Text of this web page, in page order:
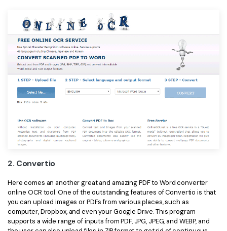
2. Convertio
Here comes an another great and amazing PDF to Word converter
online OCR tool. One of the outstanding features of Convertio is that
you can upload images or PDFs from various places, such as
computer, Dropbox, and even your Google Drive. This program
supports a wide range of inputs from PDF, JPG, JPEG, and WEBP, and